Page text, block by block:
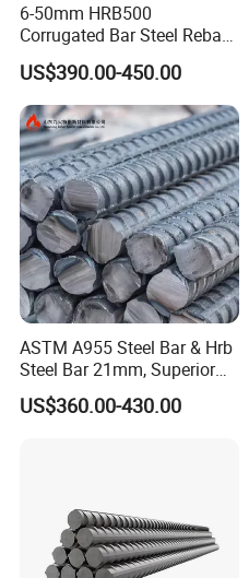
6-50mm HRB500
Corrugated Bar Steel Rebar
Deformed Steel Bar Iron Rod
for Construction Steel
Rebars Concrete Rod
Reinforcement Bar Rebar
Iron Deformed Steel Bar
US$390.00-450.00
ASTM A955 Steel Bar & Hrb
Steel Bar 21mm, Superior
Tensile Strength, Custom
Length and Cutting for
US$360.00-430.00